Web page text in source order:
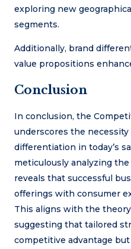
exploring new
segments.
Additionally, brand
value propositions
Conclusion
In conclusion, the
underscores the
differentiation in today’s
meticulously analyzing
reveals that successful
offerings with consumer
This aligns with the
suggesting that tailored
competitive advantage